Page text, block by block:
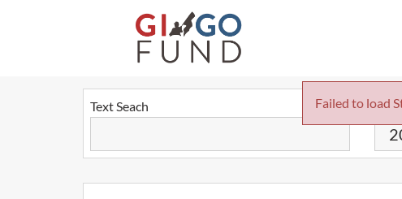
Failed to load
Text Seach Year